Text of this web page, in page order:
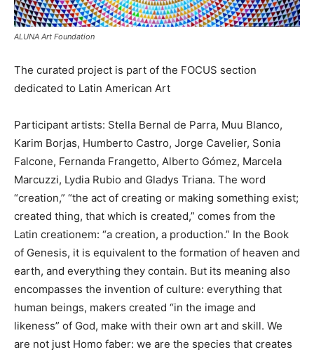
ALUNA Art Foundation
The curated project is part of the FOCUS section
dedicated to Latin American Art
Participant artists: Stella Bernal de Parra, Muu Blanco,
Karim Borjas, Humberto Castro, Jorge Cavelier, Sonia
Falcone, Fernanda Frangetto, Alberto Gómez, Marcela
Marcuzzi, Lydia Rubio and Gladys Triana. The word
“creation,” “the act of creating or making something exist;
created thing, that which is created,” comes from the
Latin creationem: “a creation, a production.” In the Book
of Genesis, it is equivalent to the formation of heaven and
earth, and everything they contain. But its meaning also
encompasses the invention of culture: everything that
human beings, makers created “in the image and
likeness” of God, make with their own art and skill. We
are not just Homo faber: we are the species that creates